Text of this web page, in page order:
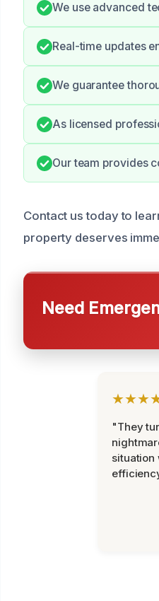
We use advanced
Real-time updates
We guarantee
As licensed
Our team provides
Contact us today to
property deserves
Need
"They
situation